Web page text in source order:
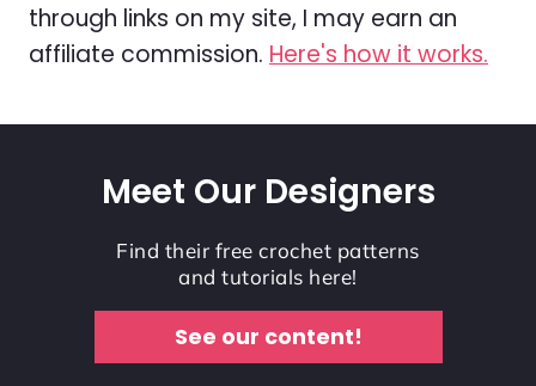
through links on my site, I may earn an
affiliate commission. Here's how it works.
Meet Our Designers
Find their free crochet patterns
and tutorials here!
See our content!